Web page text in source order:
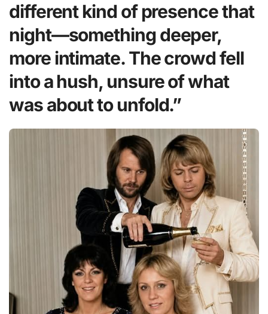
different kind of presence that
night—something deeper,
more intimate. The crowd fell
into a hush, unsure of what
was about to unfold.”